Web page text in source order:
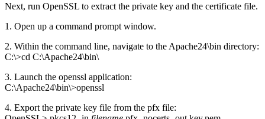
Next, run OpenSSL to extract the private key and the certificate file.
1. Open up a command prompt window.
2. Within the command line, navigate to the Apache24\bin directory:
C:\>cd C:\Apache24\bin\
3. Launch the openssl application:
C:\Apache24\bin\>openssl
4. Export the private key file from the pfx file: